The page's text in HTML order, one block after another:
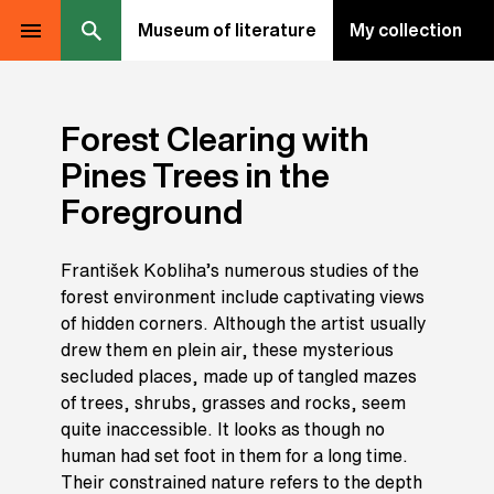
Museum of literature My collection
Forest Clearing with
Pines Trees in the
Foreground
František Kobliha’s numerous studies of the
forest environment include captivating views
of hidden corners. Although the artist usually
drew them en plein air, these mysterious
secluded places, made up of tangled mazes
of trees, shrubs, grasses and rocks, seem
quite inaccessible. It looks as though no
human had set foot in them for a long time.
Their constrained nature refers to the depth